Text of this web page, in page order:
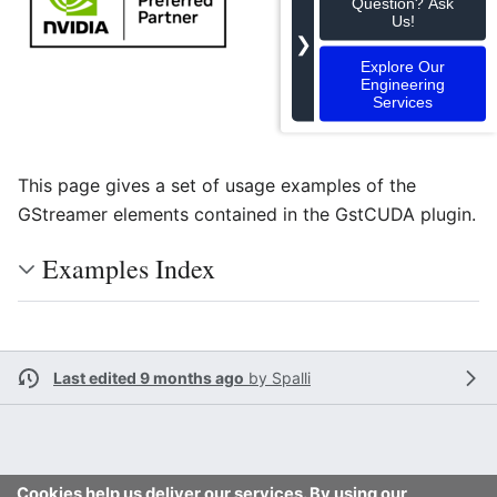
This page gives a set of usage examples of the
GStreamer elements contained in the GstCUDA plugin.
Examples Index
❯
Us!
Explore Our
Engineering
Services
Last edited 9 months ago by Spalli